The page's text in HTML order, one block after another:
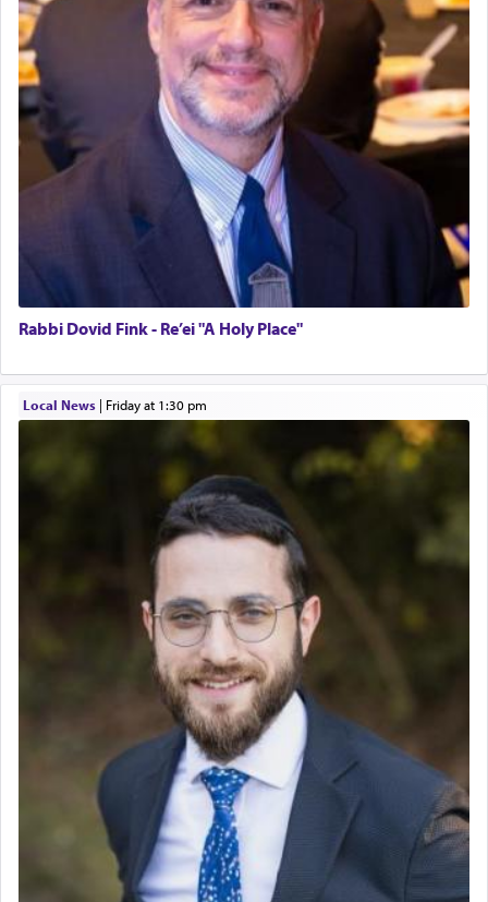
Rabbi Dovid Fink - Re’ei "A Holy Place"
Local News| Friday at 1:30 pm